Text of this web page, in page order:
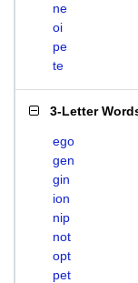
ne
oi
pe
te
3-Letter
ego
gen
gin
ion
nip
not
opt
pet